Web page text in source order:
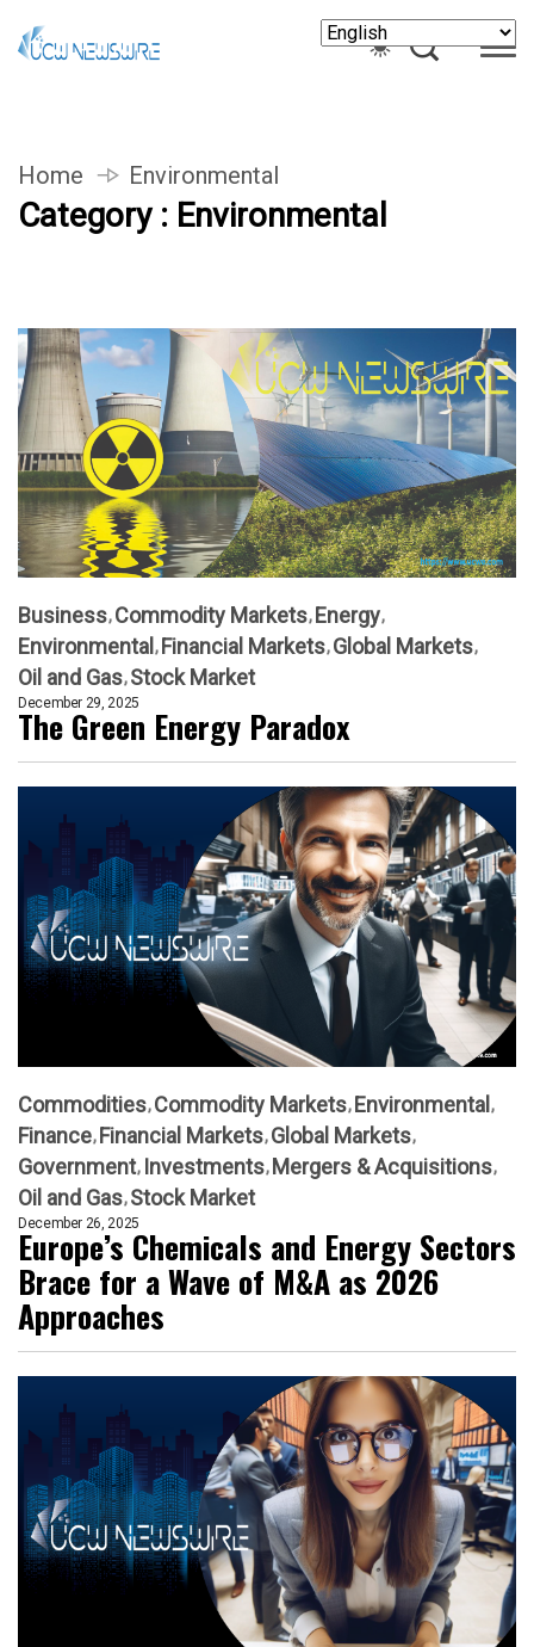
Home Environmental
Category : Environmental
Business Commodity Markets Energy
Environmental Financial Markets Global Markets
Oil and Gas Stock Market
December 29, 2025
The Green Energy Paradox
Commodities Commodity Markets Environmental
Finance Financial Markets Global Markets
Government Investments Mergers & Acquisitions
Oil and Gas Stock Market
December 26, 2025
Europe’s Chemicals and Energy Sectors
Brace for a Wave of M&A as 2026
Approaches